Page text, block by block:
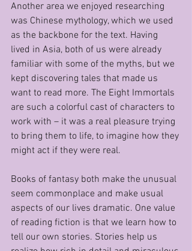
Another area we enjoyed researching
was Chinese mythology, which we used
as the backbone for the text. Having
lived in Asia, both of us were already
familiar with some of the myths, but we
kept discovering tales that made us
want to read more. The Eight Immortals
are such a colorful cast of characters to
work with – it was a real pleasure trying
to bring them to life, to imagine how they
might act if they were real.
Books of fantasy both make the unusual
seem commonplace and make usual
aspects of our lives dramatic. One value
of reading fiction is that we learn how to
tell our own stories. Stories help us